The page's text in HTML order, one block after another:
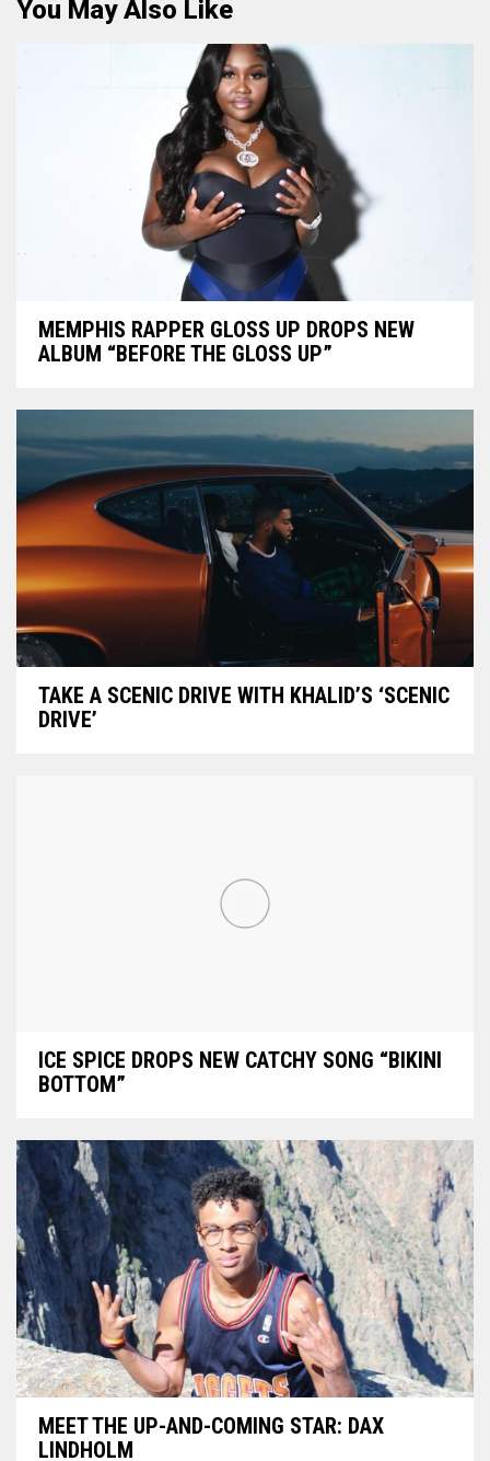
You May Also Like
MEMPHIS RAPPER GLOSS UP DROPS NEW
ALBUM “BEFORE THE GLOSS UP”
TAKE A SCENIC DRIVE WITH KHALID’S ‘SCENIC
DRIVE’
ICE SPICE DROPS NEW CATCHY SONG “BIKINI
BOTTOM”
MEET THE UP-AND-COMING STAR: DAX
LINDHOLM